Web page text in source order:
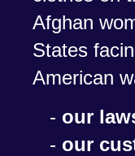
Afghan
States
American
- our
- our